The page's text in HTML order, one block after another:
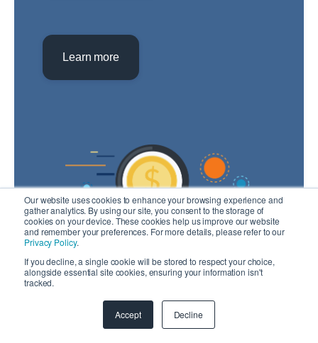
Our website uses cookies to enhance your browsing experience and
gather analytics. By using our site, you consent to the storage of
cookies on your device. These cookies help us improve our website
and remember your preferences. For more details, please refer to our
Privacy Policy.
If you decline, a single cookie will be stored to respect your choice,
alongside essential site cookies, ensuring your information isn't
tracked.
Accept Decline
Learn more